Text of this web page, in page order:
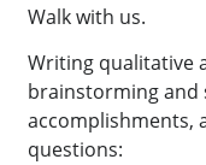
Walk with us.
Writing qualitative
brainstorming and
accomplishments,
questions: